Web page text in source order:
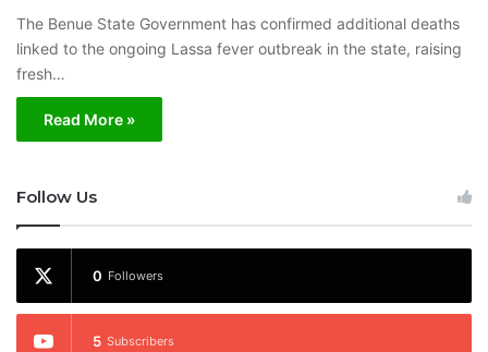
The Benue State Government has confirmed additional deaths
linked to the ongoing Lassa fever outbreak in the state, raising
fresh…
Read More »
Follow Us
0 Followers
5 Subscribers